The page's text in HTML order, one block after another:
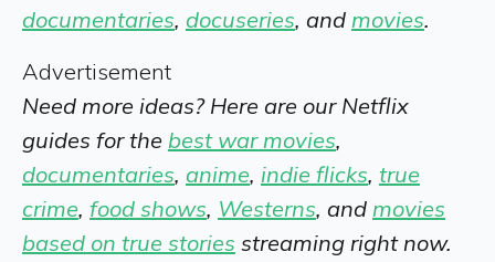
documentaries, docuseries, and movies.
Advertisement
Need more ideas? Here are our Netflix
guides for the best war movies,
documentaries, anime, indie flicks, true
crime, food shows, Westerns, and movies
based on true stories streaming right now.